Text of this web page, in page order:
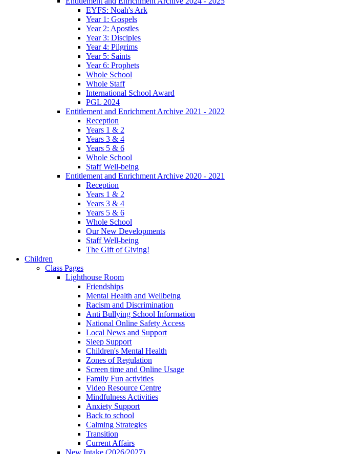
EYFS: Noah's Ark
Year 1: Gospels
Year 2: Apostles
Year 3: Disciples
Year 4: Pilgrims
Year 5: Saints
Year 6: Prophets
Whole School
Whole Staff
International School Award
PGL 2024
Entitlement and Enrichment Archive 2021 - 2022
Reception
Years 1 & 2
Years 3 & 4
Years 5 & 6
Whole School
Staff Well-being
Entitlement and Enrichment Archive 2020 - 2021
Reception
Years 1 & 2
Years 3 & 4
Years 5 & 6
Whole School
Our New Developments
Staff Well-being
The Gift of Giving!
Children
Class Pages
Lighthouse Room
Friendships
Mental Health and Wellbeing
Racism and Discrimination
Anti Bullying School Information
National Online Safety Access
Local News and Support
Sleep Support
Children's Mental Health
Zones of Regulation
Screen time and Online Usage
Family Fun activities
Video Resource Centre
Mindfulness Activities
Anxiety Support
Back to school
Calming Strategies
Transition
Current Affairs
New Intake (2026/2027)